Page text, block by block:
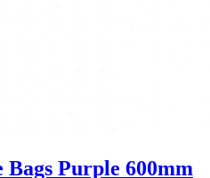
Bags Purple 600mm